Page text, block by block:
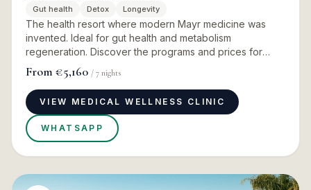
Gut health Detox Longevity
The health resort where modern Mayr medicine was
invented. Ideal for gut health and metabolism
regeneration. Discover the programs and prices for
2026
From €5,160 / 7 nights
VIEW MEDICAL WELLNESS CLINIC
WHATSAPP